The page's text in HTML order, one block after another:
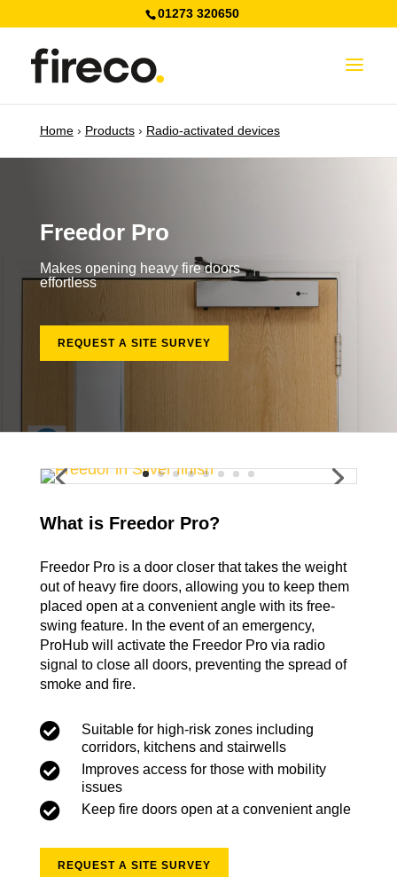
01273 320650
Home › Products › Radio-activated devices
Freedor Pro
Makes opening heavy fire doors
effortless
REQUEST A SITE SURVEY
What is Freedor Pro?
Freedor Pro is a door closer that takes the weight
out of heavy fire doors, allowing you to keep them
placed open at a convenient angle with its free-
swing feature. In the event of an emergency,
ProHub will activate the Freedor Pro via radio
signal to close all doors, preventing the spread of
smoke and fire.

Suitable for high-risk zones including
corridors, kitchens and stairwells

Improves access for those with mobility
issues
 Keep fire doors open at a convenient angle
REQUEST A SITE SURVEY